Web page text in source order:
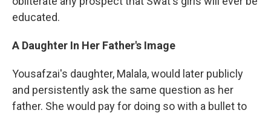
educated.
A Daughter In Her Father's Image
Yousafzai's daughter, Malala, would later publicly
and persistently ask the same question as her
father. She would pay for doing so with a bullet to